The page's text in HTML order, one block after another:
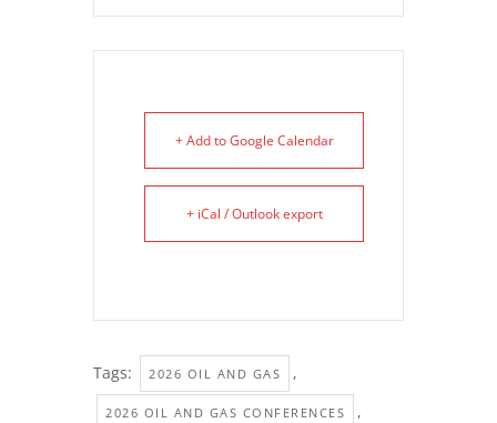
+ Add to Google Calendar
+ iCal / Outlook export
Tags: 2026 OIL AND GAS ,
2026 OIL AND GAS CONFERENCES ,